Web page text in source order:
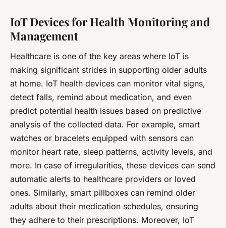
IoT Devices for Health Monitoring and
Management
Healthcare is one of the key areas where IoT is
making significant strides in supporting older adults
at home. IoT health devices can monitor vital signs,
detect falls, remind about medication, and even
predict potential health issues based on predictive
analysis of the collected data. For example, smart
watches or bracelets equipped with sensors can
monitor heart rate, sleep patterns, activity levels, and
more. In case of irregularities, these devices can send
automatic alerts to healthcare providers or loved
ones. Similarly, smart pillboxes can remind older
adults about their medication schedules, ensuring
they adhere to their prescriptions. Moreover, IoT